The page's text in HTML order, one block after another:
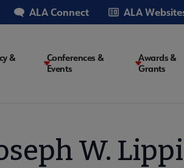
ALA Connect ALA
&
Conferences &
Events
Awards &
Grants
W.